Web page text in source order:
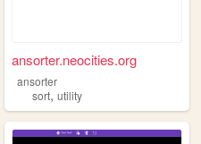
ansorter.neocities.org
ansorter
sort,utility